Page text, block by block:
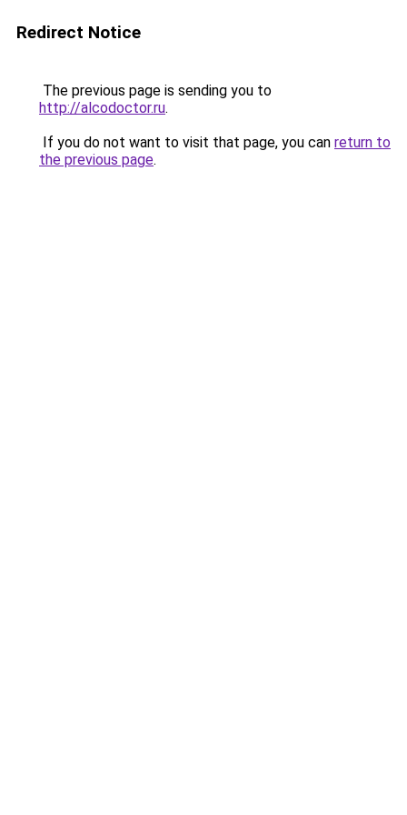
Redirect Notice
The previous page is sending you to
http://alcodoctor.ru.
If you do not want to visit that page, you can return to
the previous page.